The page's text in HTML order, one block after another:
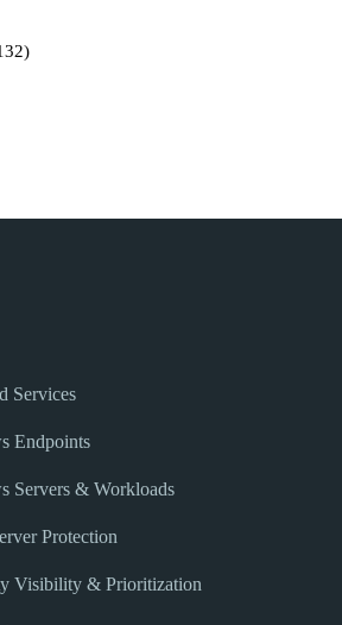
Services
Endpoints
Servers & Workloads
Protection
Visibility & Prioritization